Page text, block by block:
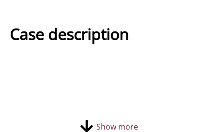
Case description
Show more